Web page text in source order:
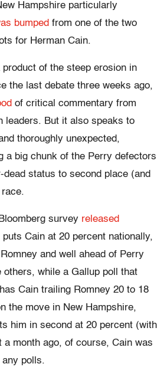
Hampshire particularly
bumped from one of the two
for Herman Cain.
of the steep erosion in
the last debate three weeks ago,
of critical commentary from
leaders. But it also speaks to
thoroughly unexpected,
a big chunk of the Perry defectors
status to second place (and
survey released
puts Cain at 20 percent nationally,
and well ahead of Perry
others, while a Gallup poll that
has Cain trailing Romney 20 to 18
the move in New Hampshire,
him in second at 20 percent (with
a month ago, of course, Cain was
polls.